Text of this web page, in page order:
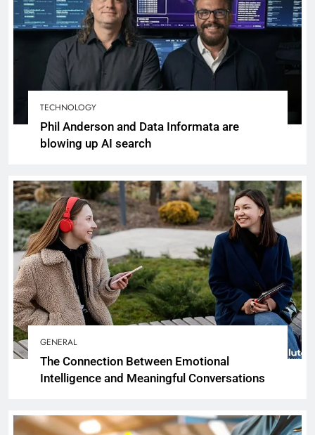
TECHNOLOGY
Phil Anderson and Data Informata are
blowing up AI search
GENERAL
The Connection Between Emotional
Intelligence and Meaningful Conversations